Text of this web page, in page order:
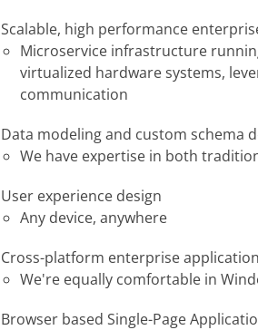
Scalable, high performance
Microservice infrastructure
virtualized hardware systems,
communication
Data modeling and custom schema
We have expertise in both
User experience design
Any device, anywhere
Cross-platform enterprise
We're equally comfortable in
Browser based Single-Page